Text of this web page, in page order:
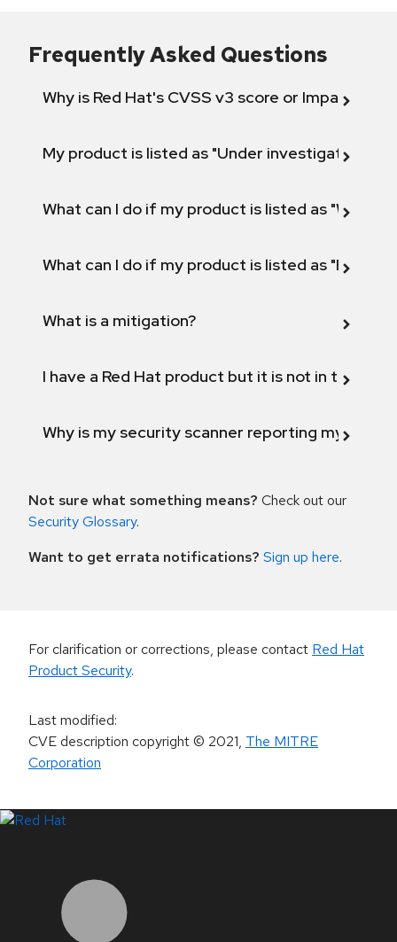
Frequently Asked Questions
Why is Red Hat's CVSS v3 score or Impact
My product is listed as "Under investigation"
What can I do if my product is listed as "Will not
What can I do if my product is listed as "Fix
What is a mitigation?
I have a Red Hat product but it is not in the
Why is my security scanner reporting my
Not sure what something means? Check out our
Security Glossary.
Want to get errata notifications? Sign up here.
For clarification or corrections, please contact Red Hat
Product Security.
Last modified:
CVE description copyright© 2021, The MITRE
Corporation